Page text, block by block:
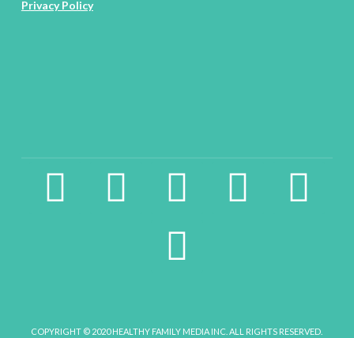
Privacy Policy
facebook2 instagram twitter pinterest linkedin
youtube
COPYRIGHT © 2020 HEALTHY FAMILY MEDIA INC. ALL RIGHTS RESERVED.